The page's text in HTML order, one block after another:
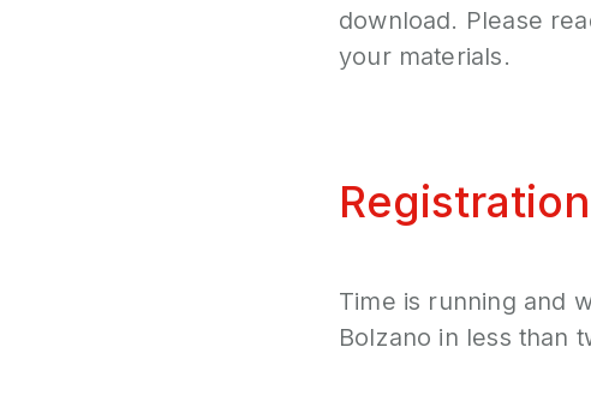
download. Please
your materials.
Registration
Time is running and
Bolzano in less than